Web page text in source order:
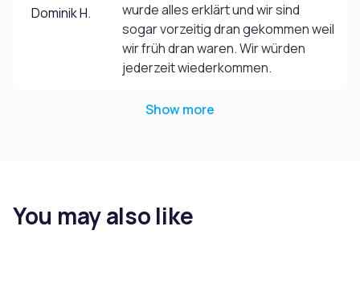
Dominik H.
wurde alles erklärt und wir sind
sogar vorzeitig dran gekommen weil
wir früh dran waren. Wir würden
jederzeit wiederkommen.
Show more
You may also like